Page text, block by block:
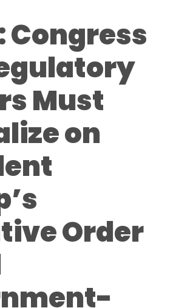
Congress
Must
on
Order